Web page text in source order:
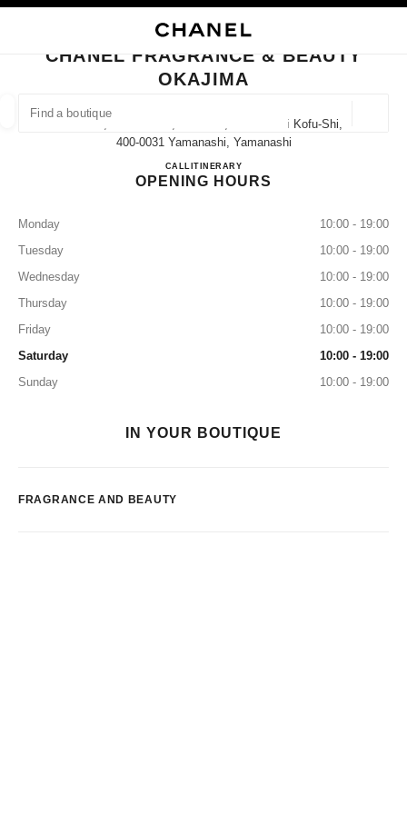
FIND A BOUTIQUE
suggestions are displayed below this search bar
0 Suggestions available
CLOSE BOUTIQUE CARD CHANEL FRAGRANCE & BEAUTY OKAJIMA
CHANEL FRAGRANCE & BEAUTY
OKAJIMA
1-21-15, Marunouchi, Kofu-Shi, Yamanashi Kofu-Shi,
400-0031 Yamanashi, Yamanashi
CALL055-231-0432
ITINERARYCHANEL FRAGRANCE &
OPENING HOURS
Monday
10:00 - 19:00
Tuesday
10:00 - 19:00
Wednesday
10:00 - 19:00
Thursday
10:00 - 19:00
Friday
10:00 - 19:00
Saturday
10:00 - 19:00
Sunday
10:00 - 19:00
IN YOUR BOUTIQUE
FRAGRANCE AND BEAUTY
EYEWEAR WATCHES & FINE JEWELLERY